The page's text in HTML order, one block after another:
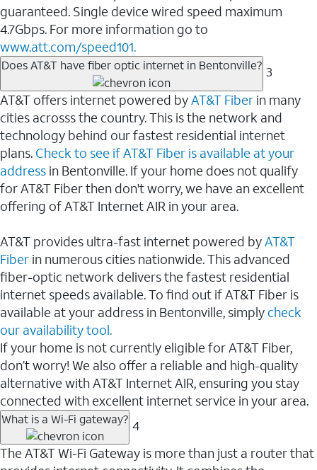
guaranteed. Single device wired speed maximum
4.7Gbps. For more information go to
www.att.com/speed101.
Does AT&T have fiber optic internet in Bentonville? 3
AT&T offers internet powered byAT&T Fiber in many
cities acrosss the country. This is the network and
technology behind our fastest residential internet
plans. Check to see if AT&T Fiber is available at your
address in Bentonville. If your home does not qualify
for AT&T Fiber then don't worry, we have an excellent
offering of AT&T Internet AIR in your area.
AT&T provides ultra-fast internet powered byAT&T
Fiber in numerous cities nationwide. This advanced
fiber-optic network delivers the fastest residential
internet speeds available. To find out if AT&T Fiber is
available at your address in Bentonville, simply check
our availability tool.
If your home is not currently eligible for AT&T Fiber,
don’t worry! We also offer a reliable and high-quality
alternative with AT&T Internet AIR, ensuring you stay
connected with excellent internet service in your area.
What is a Wi-Fi gateway? 4
The AT&T Wi-Fi Gateway is more than just a router that